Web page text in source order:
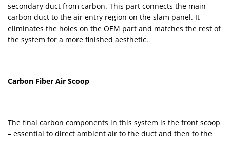
secondary duct from carbon. This part connects the main
carbon duct to the air entry region on the slam panel. It
eliminates the holes on the OEM part and matches the rest of
the system for a more finished aesthetic.
Carbon Fiber Air Scoop
The final carbon components in this system is the front scoop
– essential to direct ambient air to the duct and then to the